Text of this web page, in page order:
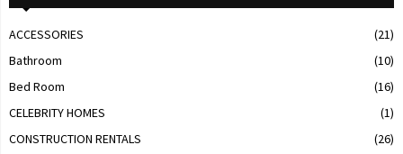
ACCESSORIES
(21)
Bathroom
(10)
Bed Room
(16)
CELEBRITY HOMES
(1)
CONSTRUCTION RENTALS
(26)